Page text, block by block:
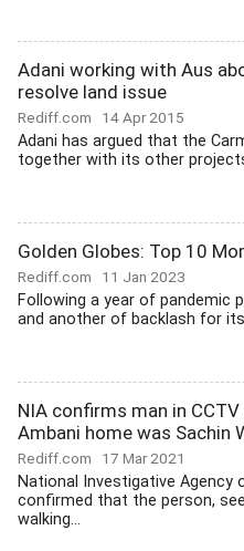
Adani working with Aus
resolve land issue
Rediff.com 14 Apr 2015
Adani has argued that the
together with its other
Golden Globes: Top 10
Rediff.com 11 Jan 2023
Following a year of pandemic
and another of backlash for
NIA confirms man in
Ambani home was Sachin
Rediff.com 17 Mar 2021
National Investigative Agency
confirmed that the person,
walking...